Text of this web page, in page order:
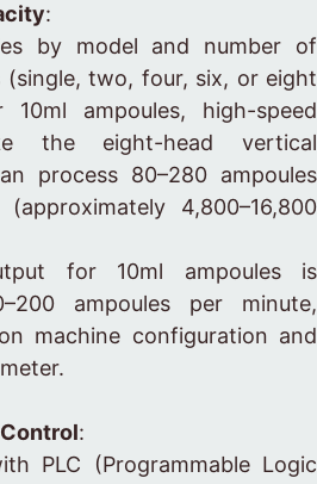
:
by model and number of
(single, two, four, six, or eight
10ml ampoules, high-speed
the eight-head vertical
process 80–280 ampoules
4,800–16,800
for 10ml ampoules is
ampoules per minute,
machine configuration and
:
PLC (Programmable Logic